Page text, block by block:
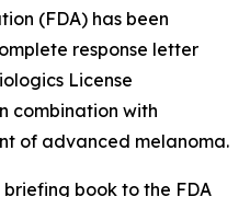
(FDA) has been
response letter
License
combination with
of advanced melanoma.
book to the FDA